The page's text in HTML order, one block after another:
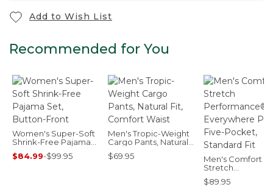
Add to Wish List
Recommended for You
Women's Super-Soft
Shrink-Free Pajama
Set, Button-Front
$84.99-$99.95
Men's Tropic-Weight
Cargo Pants, Natural
Fit, Comfort Waist
$69.95
Men's Comfort
Stretch
Performance®
Everywhere
$89.95